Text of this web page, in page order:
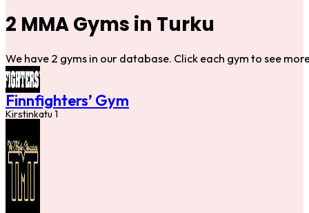
2 MMA Gyms in Turku
We have 2 gyms in our database. Click each gym to see
Finnfighters’ Gym
Kirstinkatu 1